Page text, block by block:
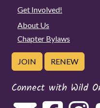
Get Involved!
About Us
Chapter Bylaws
JOIN RENEW
Connect with Wild